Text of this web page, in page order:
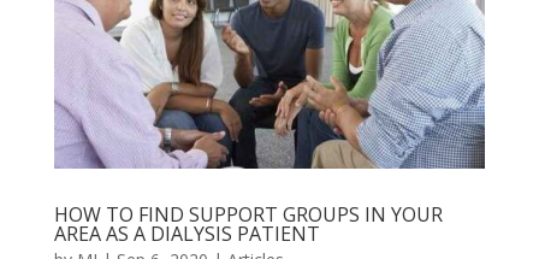
HOW TO FIND SUPPORT GROUPS IN YOUR
AREA AS A DIALYSIS PATIENT